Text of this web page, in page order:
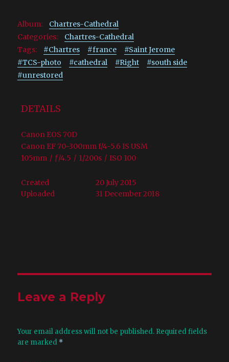
Album:
Chartres-Cathedral
Categories:
Chartres-Cathedral
Tags:
#Chartres #france
#Saint Jerome
#TCS-photo
#cathedral #Right
#south side
#unrestored
DETAILS
Canon EOS 70D
Canon EF 70-300mm f/4-5.6 IS USM
105mm / ƒ/4.5 / 1/200s / ISO 100
Created
20 July 2015
Uploaded
31 December 2018
Leave a Reply
Your email address will not be published. Required fields
are marked *